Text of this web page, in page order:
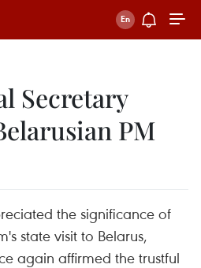
Secretary
PM
the significance of
state visit to Belarus,
again affirmed the trustful